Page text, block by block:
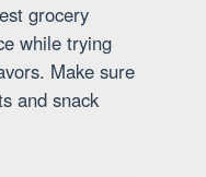
grocery
while trying
Make sure
and snack